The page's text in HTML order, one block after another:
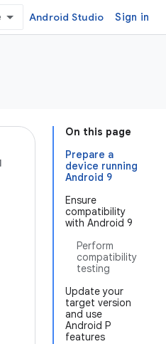
Android Studio Sign in
On this page
Prepare a
device running
Android 9
Ensure
compatibility
with Android 9
Perform
compatibility
testing
Update your
target version
and use
Android P
features